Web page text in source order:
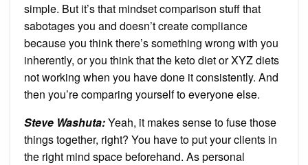
simple. But it’s that mindset comparison stuff that
sabotages you and doesn’t create compliance
because you think there’s something wrong with you
inherently, or you think that the keto diet or XYZ diets
not working when you have done it consistently. And
then you’re comparing yourself to everyone else.
Steve Washuta:Yeah, it makes sense to fuse those
things together, right? You have to put your clients in
the right mind space beforehand. As personal